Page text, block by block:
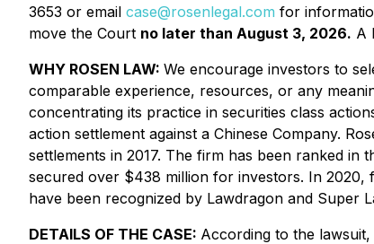
3653 or email case@rosenlegal.com for
move the Court no later than August 3, 2026. A
WHY ROSEN LAW: We encourage investors to
comparable experience, resources, or any
concentrating its practice in securities class
action settlement against a Chinese Company.
settlements in 2017. The firm has been ranked
secured over $438 million for investors. In 2020,
have been recognized by Lawdragon and Super
DETAILS OF THE CASE: According to the